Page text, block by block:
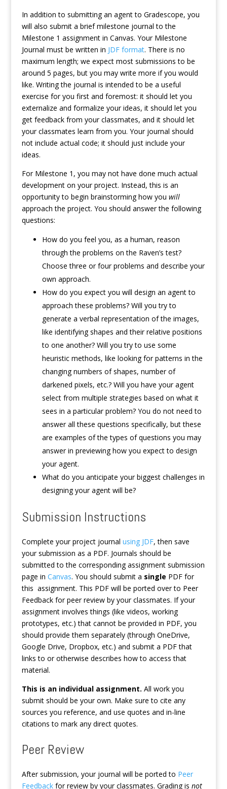
In addition to submitting an agent to Gradescope, you
will also submit a brief milestone journal to the
Milestone 1 assignment in Canvas. Your Milestone
Journal must be written in JDF format. There is no
maximum length; we expect most submissions to be
around 5 pages, but you may write more if you would
like. Writing the journal is intended to be a useful
exercise for you first and foremost: it should let you
externalize and formalize your ideas, it should let you
get feedback from your classmates, and it should let
your classmates learn from you. Your journal should
not include actual code; it should just include your
ideas.
For Milestone 1, you may not have done much actual
development on your project. Instead, this is an
opportunity to begin brainstorming how you will
approach the project. You should answer the following
questions:
How do you feel you, as a human, reason
through the problems on the Raven’s test?
Choose three or four problems and describe your
own approach.
How do you expect you will design an agent to
approach these problems? Will you try to
generate a verbal representation of the images,
like identifying shapes and their relative positions
to one another? Will you try to use some
heuristic methods, like looking for patterns in the
changing numbers of shapes, number of
darkened pixels, etc.? Will you have your agent
select from multiple strategies based on what it
sees in a particular problem? You do not need to
answer all these questions specifically, but these
are examples of the types of questions you may
answer in previewing how you expect to design
your agent.
What do you anticipate your biggest challenges in
designing your agent will be?
Submission Instructions
Complete your project journal using JDF, then save
your submission as a PDF. Journals should be
submitted to the corresponding assignment submission
page in Canvas. You should submit a single PDF for
this assignment. This PDF will be ported over to Peer
Feedback for peer review by your classmates. If your
assignment involves things (like videos, working
prototypes, etc.) that cannot be provided in PDF, you
should provide them separately (through OneDrive,
Google Drive, Dropbox, etc.) and submit a PDF that
links to or otherwise describes how to access that
material.
This is an individual assignment. All work you
submit should be your own. Make sure to cite any
sources you reference, and use quotes and in-line
citations to mark any direct quotes.
Peer Review
After submission, your journal will be ported to Peer
Feedbackfor review by your classmates. Grading is not